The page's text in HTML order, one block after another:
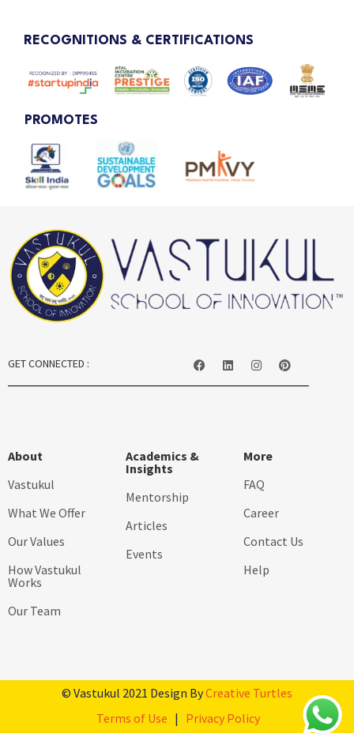
RECOGNITIONS & CERTIFICATIONS
PROMOTES
GET CONNECTED :
About
Vastukul
What We Offer
Our Values
How Vastukul
Works
Our Team
Academics &
Insights
Mentorship
Articles
Events
More
FAQ
Career
Contact Us
Help
© Vastukul 2021 Design ByCreative Turtles
Terms of Use | Privacy Policy